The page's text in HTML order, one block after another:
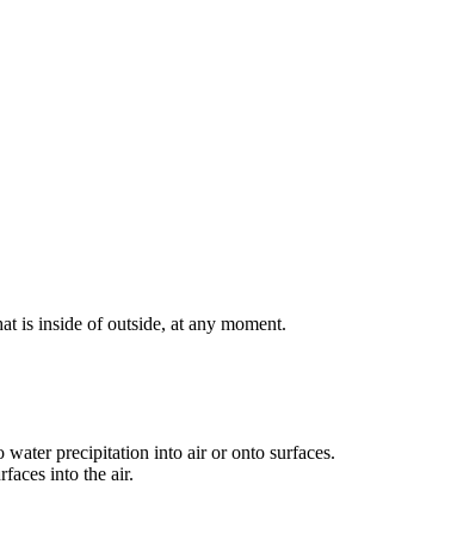
is inside of outside, at any moment.
precipitation into air or onto surfaces.
into the air.